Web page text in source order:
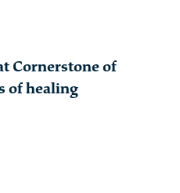
Cornerstone of
of healing